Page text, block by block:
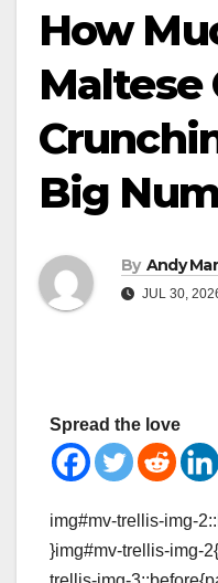
How
Maltese
Big
By Andy
JUL 30,
Spread the love
img#mv-trellis-img-
}img#mv-trellis-img-